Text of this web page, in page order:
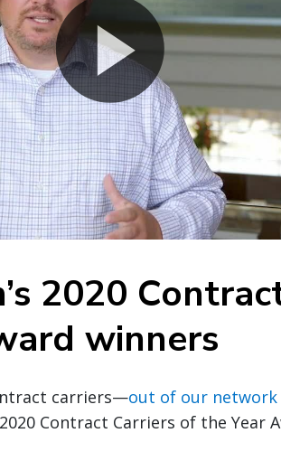
2020
winners
carriers—out of our network
Contract Carriers of the Year